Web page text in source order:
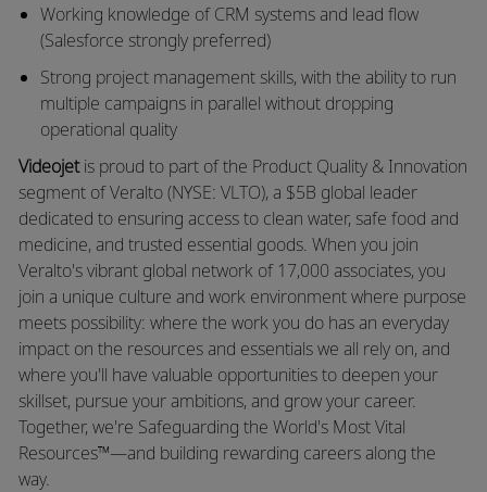
Working knowledge of CRM systems and lead flow
(Salesforce strongly preferred)
Strong project management skills, with the ability to run
multiple campaigns in parallel without dropping
operational quality
Videojetis proud to part of the Product Quality & Innovation
segment of Veralto (NYSE: VLTO), a $5B global leader
dedicated to ensuring access to clean water, safe food and
medicine, and trusted essential goods. When you join
Veralto's vibrant global network of 17,000 associates, you
join a unique culture and work environment where purpose
meets possibility: where the work you do has an everyday
impact on the resources and essentials we all rely on, and
where you'll have valuable opportunities to deepen your
skillset, pursue your ambitions, and grow your career.
Together, we're Safeguarding the World's Most Vital
Resources™—and building rewarding careers along the
way.